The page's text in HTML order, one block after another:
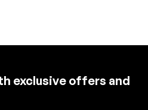
exclusive offers and